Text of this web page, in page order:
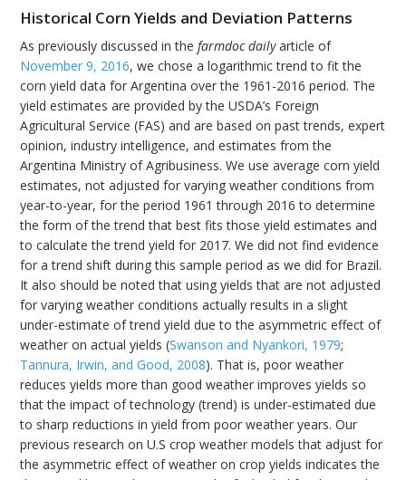
Historical Corn Yields and Deviation Patterns
As previously discussed in thefarmdoc dailyarticle of
November 9, 2016, we chose a logarithmic trend to fit the
corn yield data for Argentina over the 1961-2016 period. The
yield estimates are provided by the USDA’s Foreign
Agricultural Service (FAS) and are based on past trends, expert
opinion, industry intelligence, and estimates from the
Argentina Ministry of Agribusiness. We use average corn yield
estimates, not adjusted for varying weather conditions from
year-to-year, for the period 1961 through 2016 to determine
the form of the trend that best fits those yield estimates and
to calculate the trend yield for 2017. We did not find evidence
for a trend shift during this sample period as we did for Brazil.
It also should be noted that using yields that are not adjusted
for varying weather conditions actually results in a slight
under-estimate of trend yield due to the asymmetric effect of
weather on actual yields (Swanson and Nyankori, 1979;
Tannura, Irwin, and Good, 2008). That is, poor weather
reduces yields more than good weather improves yields so
that the impact of technology (trend) is under-estimated due
to sharp reductions in yield from poor weather years. Our
previous research on U.S crop weather models that adjust for
the asymmetric effect of weather on crop yields indicates the